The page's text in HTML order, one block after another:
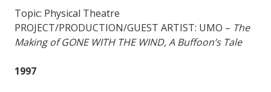
Topic: Physical Theatre
PROJECT/PRODUCTION/GUEST ARTIST: UMO – The
Making of GONE WITH THE WIND, A Buffoon’s Tale
1997